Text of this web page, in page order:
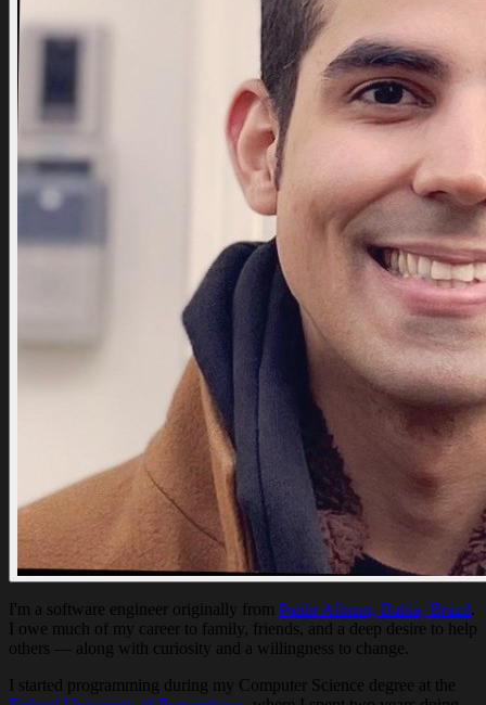
I'm a software engineer originally from Paulo Afonso, Bahia, Brazil
I owe much of my career to family, friends, and a deep desire to help
others — along with curiosity and a willingness to change.
I started programming during my Computer Science degree at the